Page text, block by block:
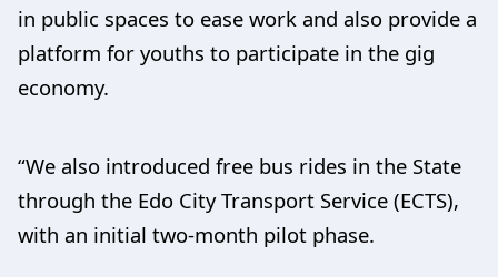
in public spaces to ease work and also provide a
platform for youths to participate in the gig
economy.
“We also introduced free bus rides in the State
through the Edo City Transport Service (ECTS),
with an initial two-month pilot phase.